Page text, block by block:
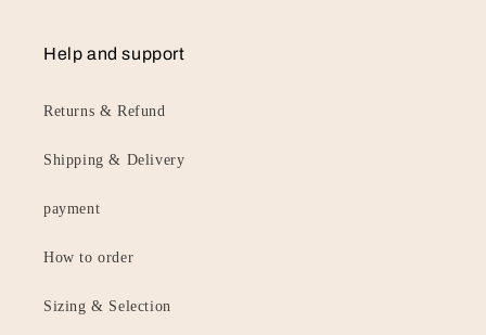
Help and support
Returns & Refund
Shipping & Delivery
payment
How to order
Sizing & Selection